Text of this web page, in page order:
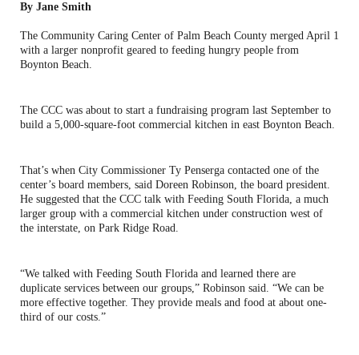
By Jane Smith
The Community Caring Center of Palm Beach County merged April 1
with a larger nonprofit geared to feeding hungry people from
Boynton Beach.
The CCC was about to start a fundraising program last September to
build a 5,000-square-foot commercial kitchen in east Boynton Beach.
That’s when City Commissioner Ty Penserga contacted one of the
center’s board members, said Doreen Robinson, the board president.
He suggested that the CCC talk with Feeding South Florida, a much
larger group with a commercial kitchen under construction west of
the interstate, on Park Ridge Road.
“We talked with Feeding South Florida and learned there are
duplicate services between our groups,” Robinson said. “We can be
more effective together. They provide meals and food at about one-
third of our costs.”